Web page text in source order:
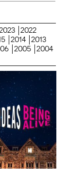
2022
2014
2013
2005
2004